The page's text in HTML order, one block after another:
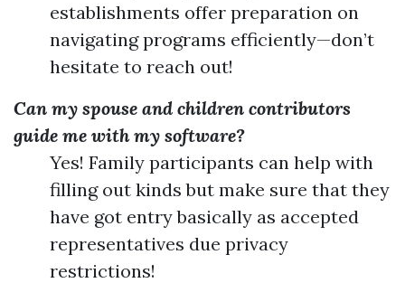
establishments offer preparation on
navigating programs efficiently—don’t
hesitate to reach out!
Can my spouse and children contributors
guide me with my software?
Yes! Family participants can help with
filling out kinds but make sure that they
have got entry basically as accepted
representatives due privacy
restrictions!